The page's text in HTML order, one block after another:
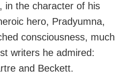
in the character of his
hero, Pradyumna,
consciousness, much
writers he admired:
and Beckett.